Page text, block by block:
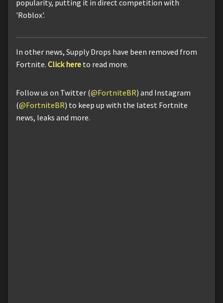
popularity, putting it in direct competition with
'Roblox'.
In other news, Supply Drops have been removed from
Fortnite. Click here to read more.
Follow us on Twitter (@FortniteBR) and Instagram
(@FortniteBR) to keep up with the latest Fortnite
news, leaks and more.